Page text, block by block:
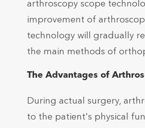
arthroscopy scope
improvement of
technology will gradually
the main methods of
The Advantages of
During actual surgery,
to the patient's physical